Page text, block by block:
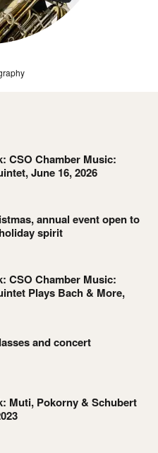
CSO Chamber Music:
June 16, 2026
annual event open to
spirit
CSO Chamber Music:
Plays Bach & More,
and concert
Muti, Pokorny & Schubert